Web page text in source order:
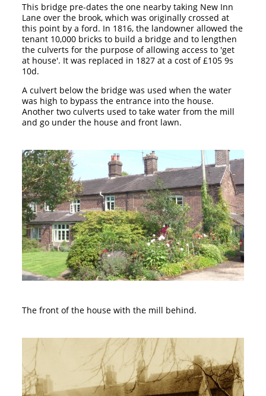
This bridge pre-dates the one nearby taking New Inn
Lane over the brook, which was originally crossed at
this point by a ford. In 1816, the landowner allowed the
tenant 10,000 bricks to build a bridge and to lengthen
the culverts for the purpose of allowing access to 'get
at house'. It was replaced in 1827 at a cost of £105 9s
10d.
A culvert below the bridge was used when the water
was high to bypass the entrance into the house.
Another two culverts used to take water from the mill
and go under the house and front lawn.
The front of the house with the mill behind.